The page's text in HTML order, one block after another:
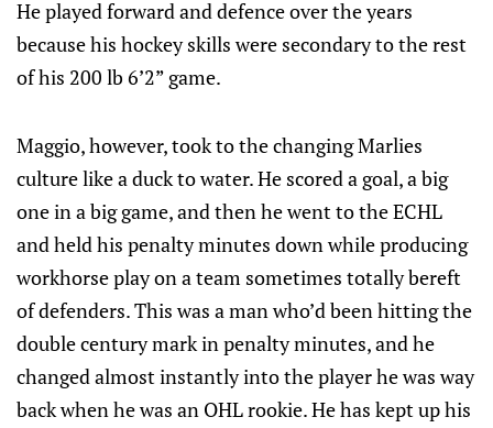
He played forward and defence over the years
because his hockey skills were secondary to the rest
of his 200 lb 6’2” game.
Maggio, however, took to the changing Marlies
culture like a duck to water. He scored a goal, a big
one in a big game, and then he went to the ECHL
and held his penalty minutes down while producing
workhorse play on a team sometimes totally bereft
of defenders. This was a man who’d been hitting the
double century mark in penalty minutes, and he
changed almost instantly into the player he was way
back when he was an OHL rookie. He has kept up his